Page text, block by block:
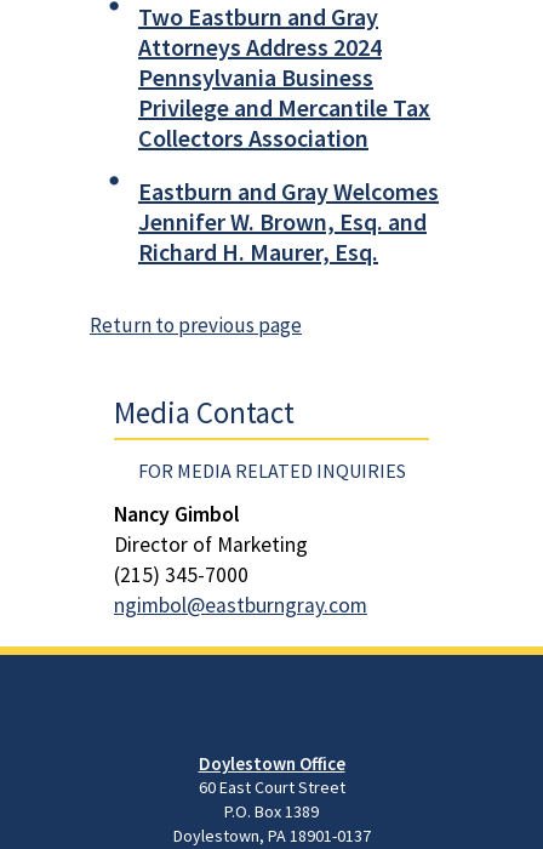
Two Eastburn and Gray
Attorneys Address 2024
Pennsylvania Business
Privilege and Mercantile Tax
Collectors Association
Eastburn and Gray Welcomes
Jennifer W. Brown, Esq. and
Richard H. Maurer, Esq.
Return to previous page
Media Contact
FOR MEDIA RELATED INQUIRIES
Nancy Gimbol
Director of Marketing
(215) 345-7000
ngimbol@eastburngray.com
Doylestown Office
60 East Court Street
P.O. Box 1389
Doylestown, PA 18901-0137